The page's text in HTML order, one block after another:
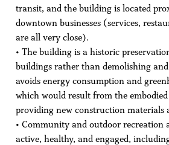
transit, and the building is located
downtown businesses (services,
are all very close).
• The building is a historic
buildings rather than demolishing
avoids energy consumption and
which would result from the
providing new construction materials
• Community and outdoor recreation
active, healthy, and engaged,